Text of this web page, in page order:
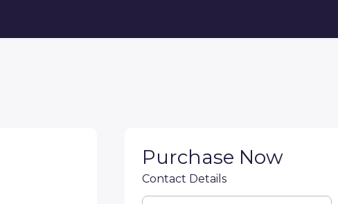
Purchase Now
Contact Details